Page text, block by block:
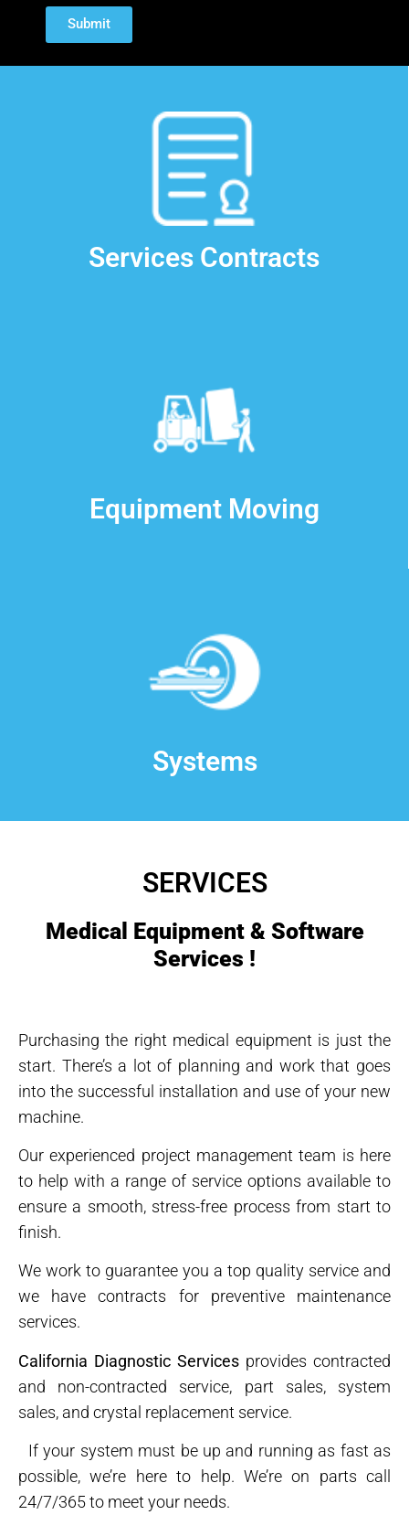
organization providing service to
replacement service.
Contact Us
Submit
Services Contracts
Equipment Moving
Systems
SERVICES
Medical Equipment & Software
Services !
Purchasing the right medical equipment is just the
start. There’s a lot of planning and work that goes
into the successful installation and use of your new
machine.
Our experienced project management team is here
to help with a range of service options available to
ensure a smooth, stress-free process from start to
finish.
We work to guarantee you a top quality service and
we have contracts for preventive maintenance
services.
California Diagnostic Services provides contracted
and non-contracted service, part sales, system
sales, and crystal replacement service.
If your system must be up and running as fast as
possible, we’re here to help. We’re on parts call
24/7/365 to meet your needs.